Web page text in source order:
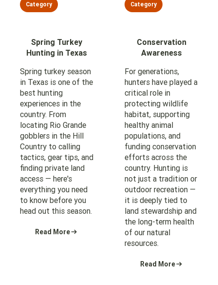
Category
Spring Turkey
Hunting in Texas
Spring turkey season
in Texas is one of the
best hunting
experiences in the
country. From
locating Rio Grande
gobblers in the Hill
Country to calling
tactics, gear tips, and
finding private land
access — here's
everything you need
to know before you
head out this season.
Read More
Category
Conservation
Awareness
For generations,
hunters have played a
critical role in
protecting wildlife
habitat, supporting
healthy animal
populations, and
funding conservation
efforts across the
country. Hunting is
not just a tradition or
outdoor recreation —
it is deeply tied to
land stewardship and
the long-term health
of our natural
resources.
Read More